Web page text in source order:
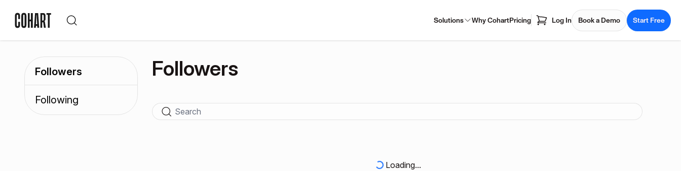
Solutions Why CohartPricing Log In Book a Demo Start Free
Followers
Following
Followers
Loading...